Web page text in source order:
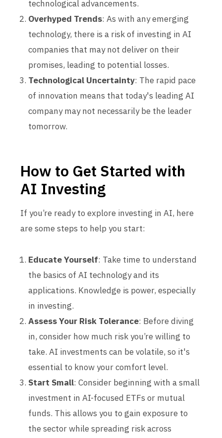
technological advancements.
Overhyped Trends: As with any emerging
technology, there is a risk of investing in AI
companies that may not deliver on their
promises, leading to potential losses.
Technological Uncertainty: The rapid pace
of innovation means that today's leading AI
company may not necessarily be the leader
tomorrow.
How to Get Started with
AI Investing
If you’re ready to explore investing in AI, here
are some steps to help you start:
Educate Yourself: Take time to understand
the basics of AI technology and its
applications. Knowledge is power, especially
in investing.
Assess Your Risk Tolerance: Before diving
in, consider how much risk you’re willing to
take. AI investments can be volatile, so it's
essential to know your comfort level.
Start Small: Consider beginning with a small
investment in AI-focused ETFs or mutual
funds. This allows you to gain exposure to
the sector while spreading risk across